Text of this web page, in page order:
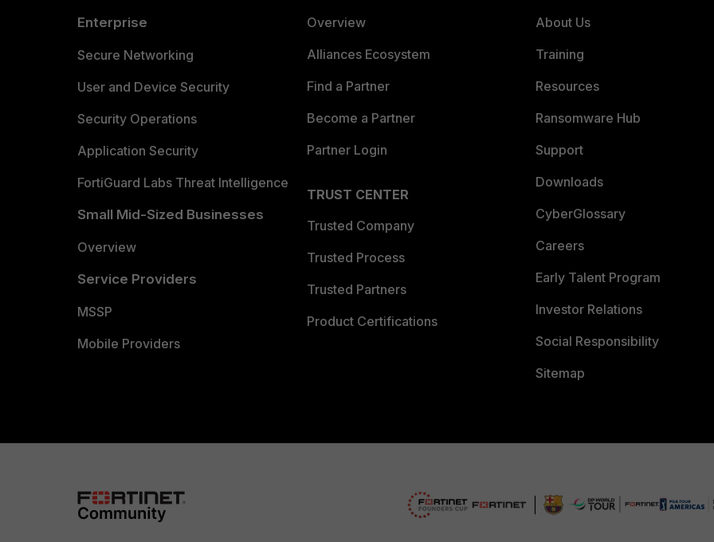
Enterprise
Secure Networking
User and Device Security
Security Operations
Application Security
FortiGuard Labs Threat Intelligence
Small Mid-Sized Businesses
Overview
Service Providers
MSSP
Mobile Providers
Overview
Alliances Ecosystem
Find a Partner
Become a Partner
Partner Login
TRUST CENTER
Trusted Company
Trusted Process
Trusted Partners
Product Certifications
About Us
Training
Resources
Ransomware Hub
Support
Downloads
CyberGlossary
Careers
Early Talent Program
Investor Relations
Social Responsibility
Sitemap